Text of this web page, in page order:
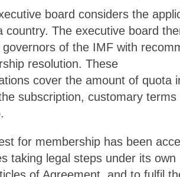
board considers the
country. The executive board
of the IMF with
resolution. These
cover the amount of quota
subscription, customary
for membership has been
taking legal steps under its